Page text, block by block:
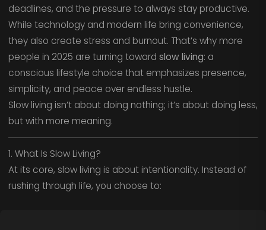
deadlines, and the pressure to always stay productive.
While technology and modern life bring convenience,
they also create stress and burnout. That’s why more
people in 2025 are turning toward slow living: a
conscious lifestyle choice that emphasizes presence,
simplicity, and peace over endless hustle.
Slow living isn’t about doing nothing; it’s about doing less,
but with more meaning.
1. What Is Slow Living?
At its core, slow living is about intentionality. Instead of
rushing through life, you choose to: